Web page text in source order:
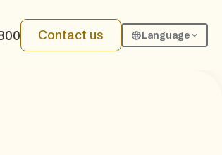
Contact us Language